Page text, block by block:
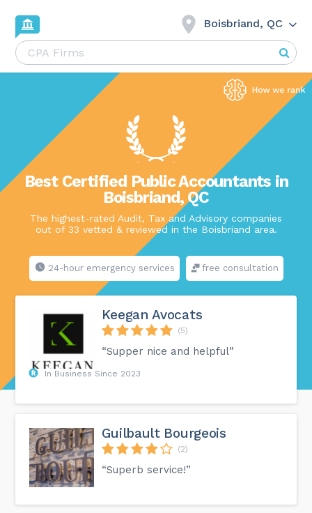
Boisbriand, QC
Best Certified Public Accountants in
Boisbriand, QC
The highest-rated Audit, Tax and Advisory companies
out of 33 vetted & reviewed in the Boisbriand area.
24-hour emergency services free consultation
Keegan Avocats
(5)
“Supper nice and helpful”
In Business Since 2023
Guilbault Bourgeois
(2)
“Superb service!”